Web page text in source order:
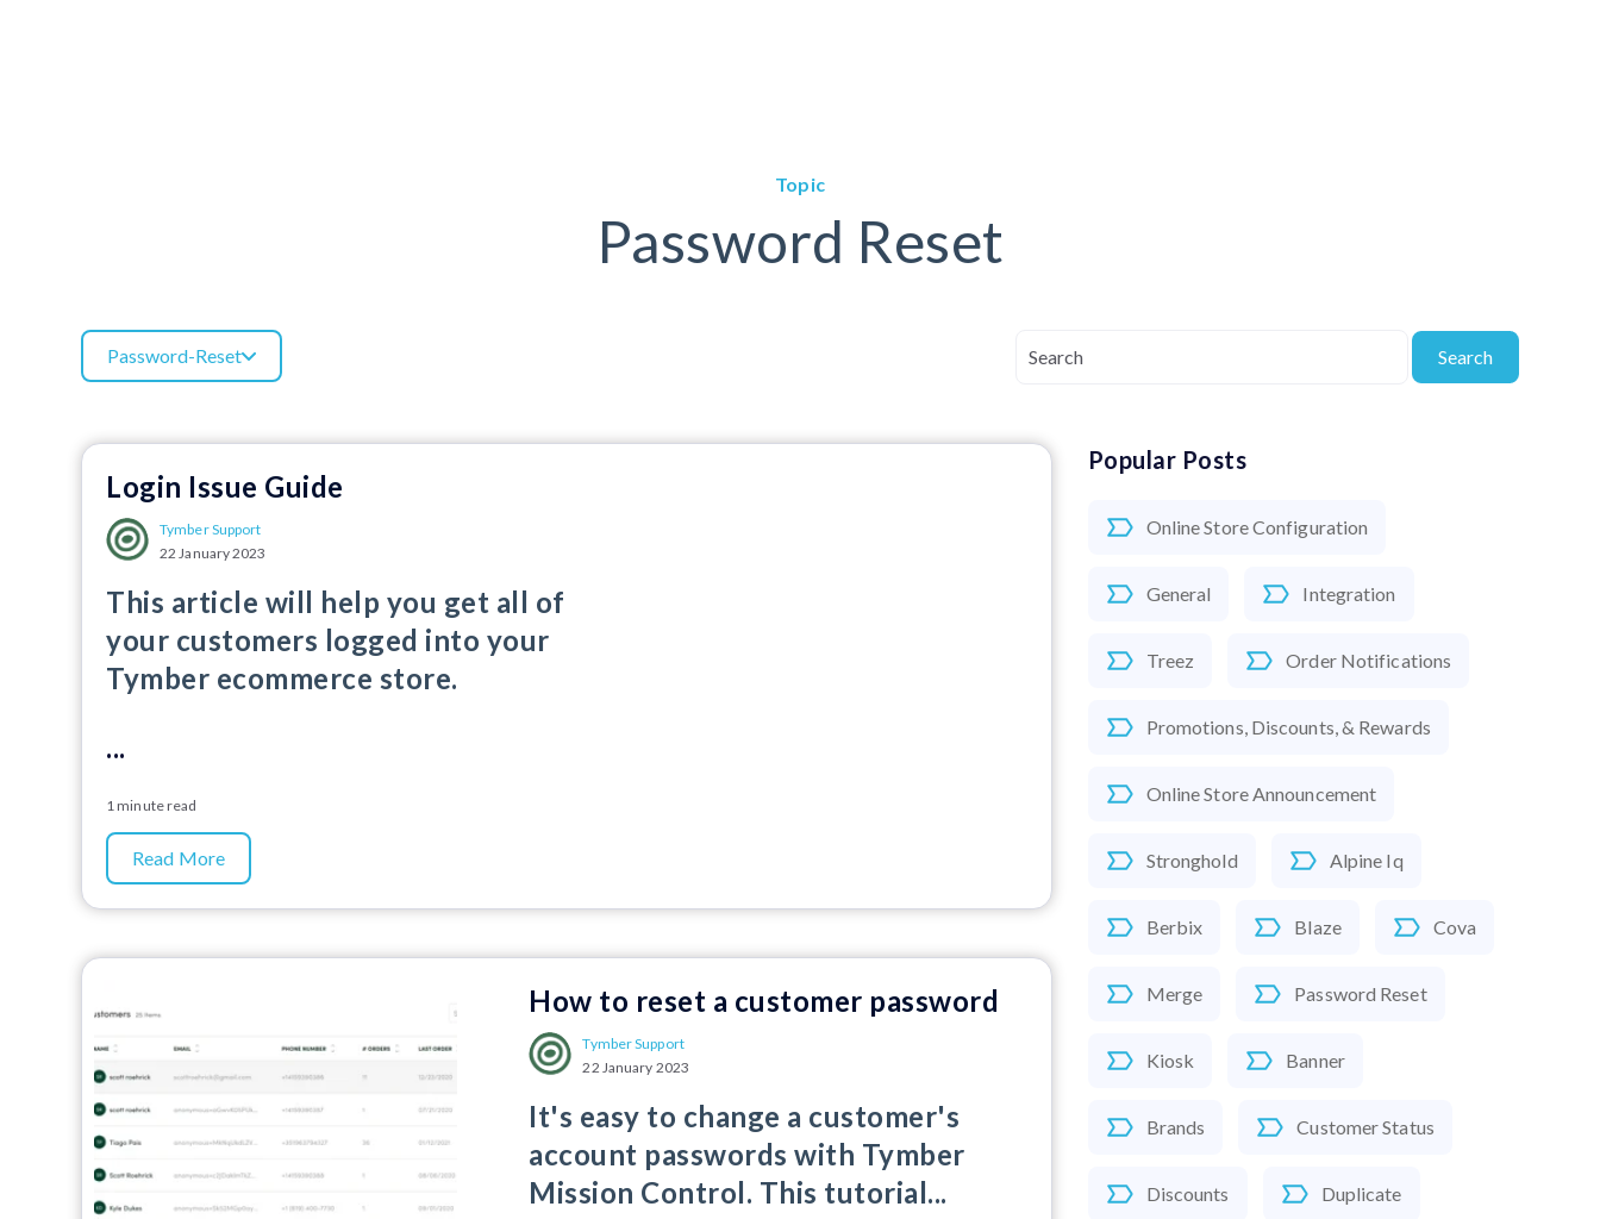
Topic
Password Reset
Password-Reset Search
Popular Posts
Online Store Configuration
General Integration
Treez Order Notifications
Promotions, Discounts, & Rewards
Online Store Announcement
Stronghold Alpine Iq
Berbix Blaze Cova
Merge Password Reset
Kiosk Banner
Brands Customer Status
Discounts Duplicate
Login Issue Guide
Tymber Support
22 January 2023
This article will help you get all of
your customers logged into your
Tymber ecommerce store.
...
1 minute read
Read More
How to reset a customer password
Tymber Support
22 January 2023
It's easy to change a customer's
account passwords with Tymber
Mission Control. This tutorial...